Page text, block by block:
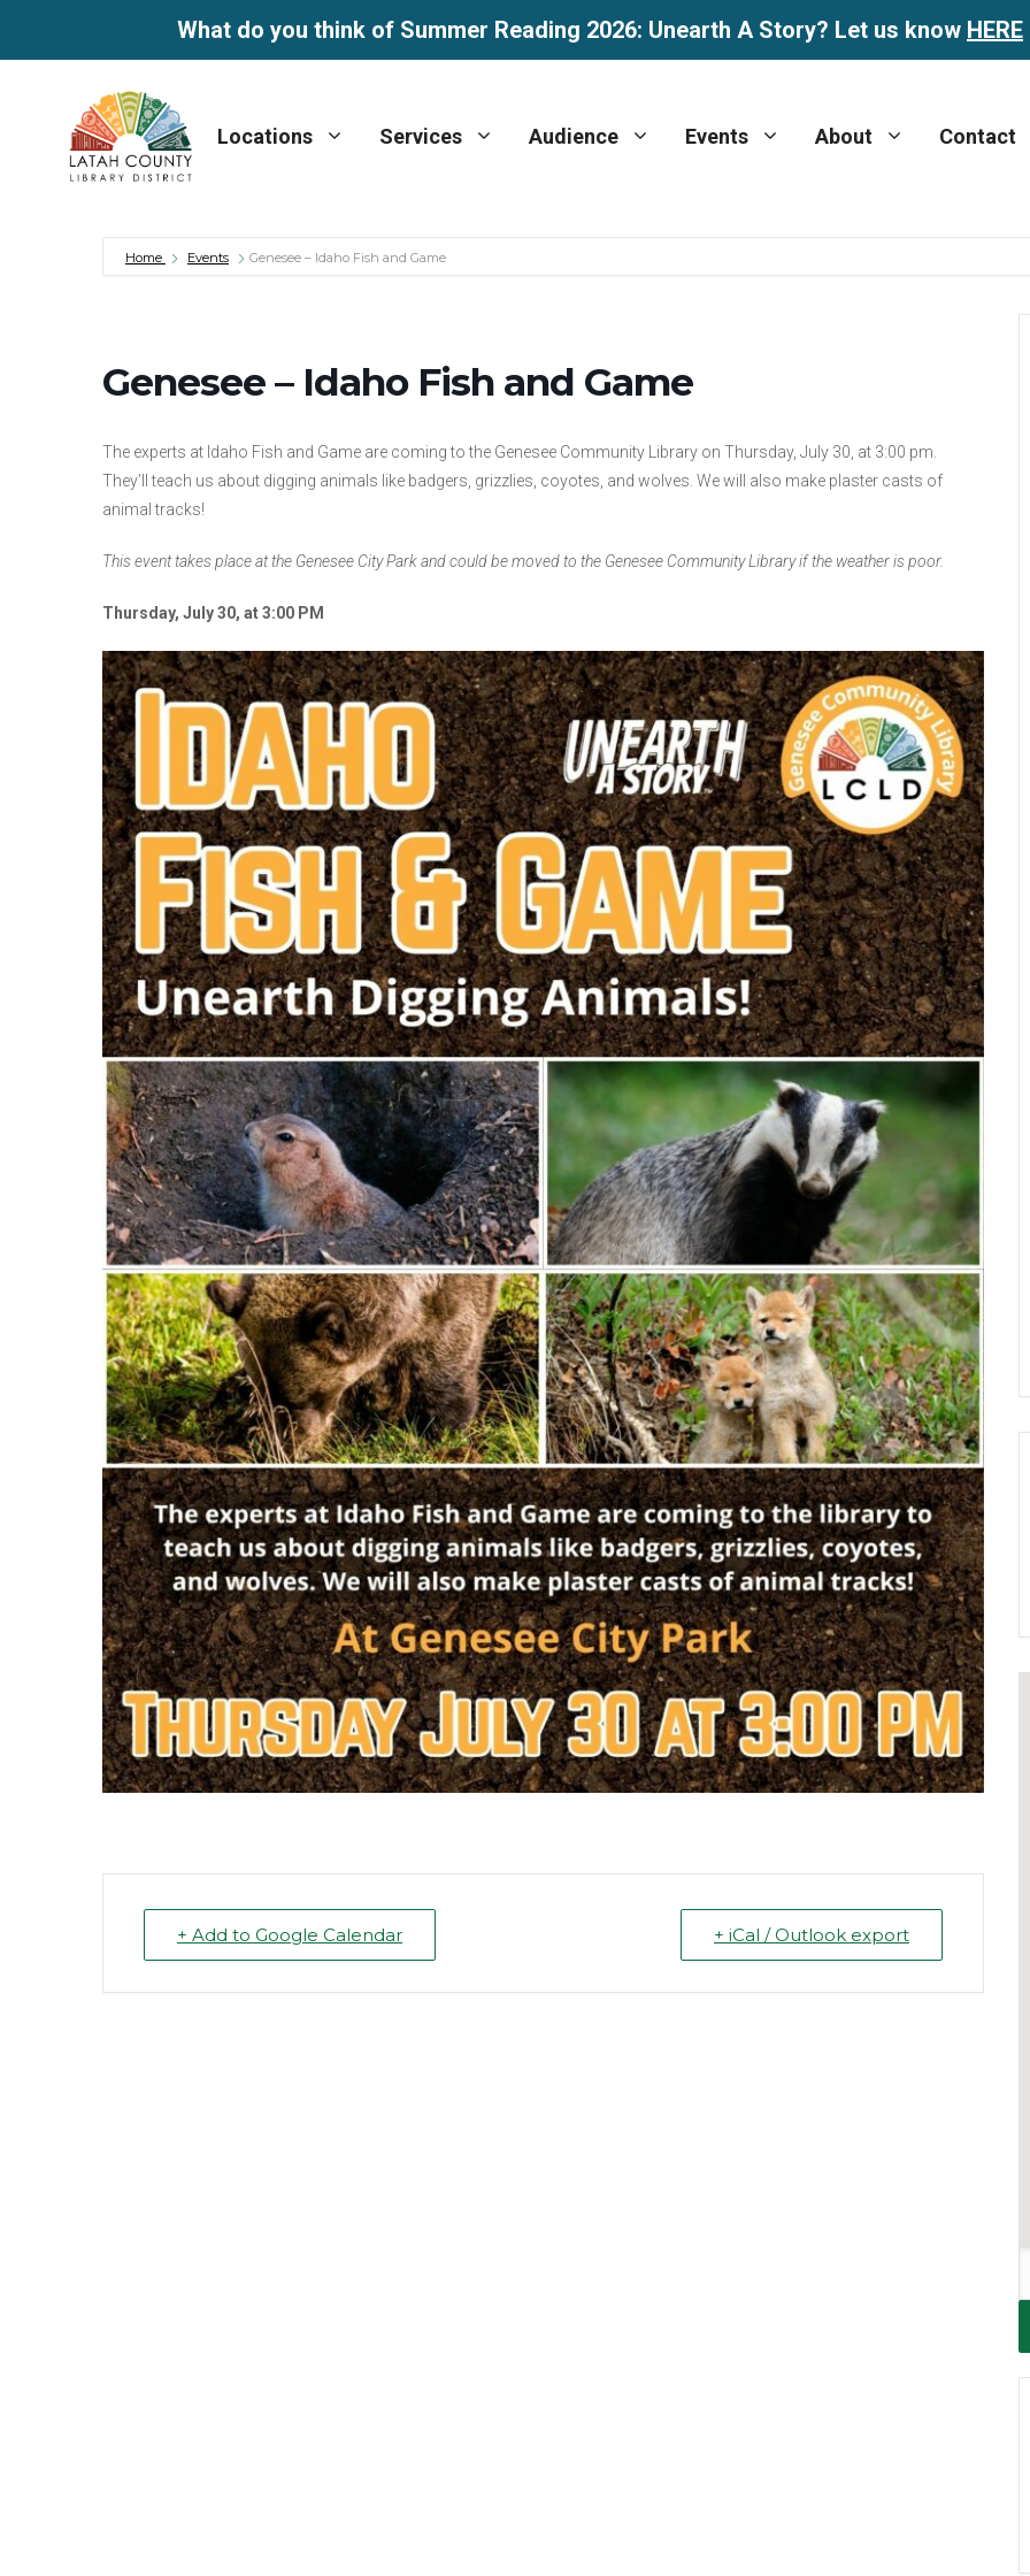
What do you think of Summer Reading 2026: Unearth A Story? Let us know HERE
content
Locations Services Audience Events About Contact
Home Events Genesee – Idaho Fish and Game
Genesee – Idaho Fish and Game
The experts at Idaho Fish and Game are coming to the Genesee Community Library on Thursday, July 30, at 3:00 pm.
They’ll teach us about digging animals like badgers, grizzlies, coyotes, and wolves. We will also make plaster casts of
animal tracks!
This event takes place at the Genesee City Park and could be moved to the Genesee Community Library if the weather is poor.
Thursday, July 30, at 3:00 PM
+ Add to Google Calendar + iCal / Outlook export